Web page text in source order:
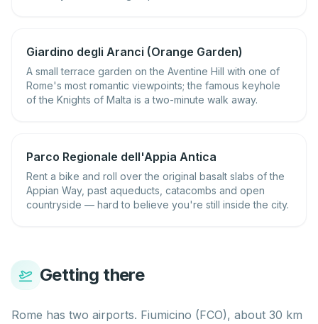
Giardino degli Aranci (Orange Garden)
A small terrace garden on the Aventine Hill with one of
Rome's most romantic viewpoints; the famous keyhole
of the Knights of Malta is a two-minute walk away.
Parco Regionale dell'Appia Antica
Rent a bike and roll over the original basalt slabs of the
Appian Way, past aqueducts, catacombs and open
countryside — hard to believe you're still inside the city.
Getting there
Rome has two airports. Fiumicino (FCO), about 30 km